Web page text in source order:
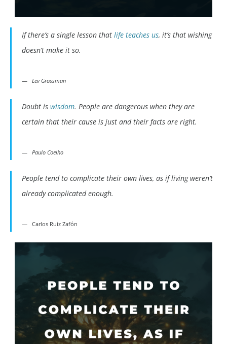
If there’s a single lesson that life teaches us, it’s that wishing
doesn’t make it so.
Lev Grossman
Doubt is wisdom. People are dangerous when they are
certain that their cause is just and their facts are right.
Paulo Coelho
People tend to complicate their own lives, as if living weren’t
already complicated enough.
Carlos Ruiz Zafón